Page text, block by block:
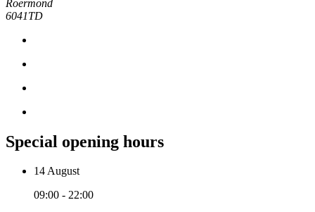
Roermond
6041TD
Special opening hours
14 August
09:00 - 22:00